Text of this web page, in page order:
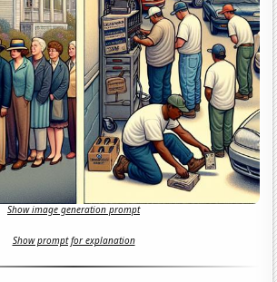
Show image generation prompt
Show prompt for explanation